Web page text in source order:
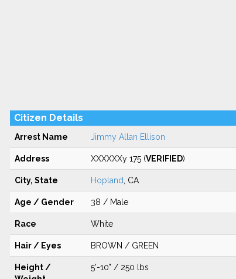
Citizen Details
Arrest Name Jimmy Allan Ellison
Address XXXXXXy 175 (VERIFIED)
City, State Hopland , CA
Age / Gender 38 / Male
Race White
Hair / Eyes BROWN / GREEN
Height /
5'-10" / 250 lbs